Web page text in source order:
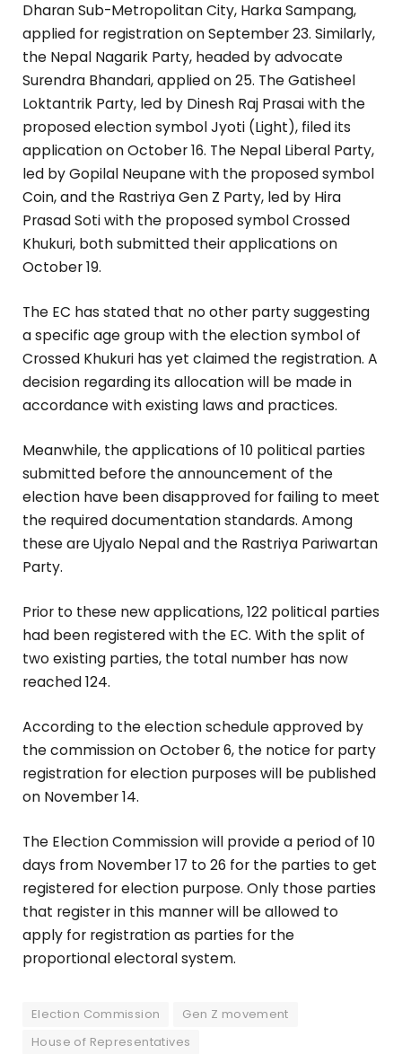
Dharan Sub-Metropolitan City, Harka Sampang,
applied for registration on September 23. Similarly,
the Nepal Nagarik Party, headed by advocate
Surendra Bhandari, applied on 25. The Gatisheel
Loktantrik Party, led by Dinesh Raj Prasai with the
proposed election symbol Jyoti (Light), filed its
application on October 16. The Nepal Liberal Party,
led by Gopilal Neupane with the proposed symbol
Coin, and the Rastriya Gen Z Party, led by Hira
Prasad Soti with the proposed symbol Crossed
Khukuri, both submitted their applications on
October 19.
The EC has stated that no other party suggesting
a specific age group with the election symbol of
Crossed Khukuri has yet claimed the registration. A
decision regarding its allocation will be made in
accordance with existing laws and practices.
Meanwhile, the applications of 10 political parties
submitted before the announcement of the
election have been disapproved for failing to meet
the required documentation standards. Among
these are Ujyalo Nepal and the Rastriya Pariwartan
Party.
Prior to these new applications, 122 political parties
had been registered with the EC. With the split of
two existing parties, the total number has now
reached 124.
According to the election schedule approved by
the commission on October 6, the notice for party
registration for election purposes will be published
on November 14.
The Election Commission will provide a period of 10
days from November 17 to 26 for the parties to get
registered for election purpose. Only those parties
that register in this manner will be allowed to
apply for registration as parties for the
proportional electoral system.
Election Commission
Gen Z movement
House of Representatives